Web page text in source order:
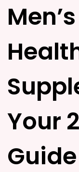
d
o
Your
Guide